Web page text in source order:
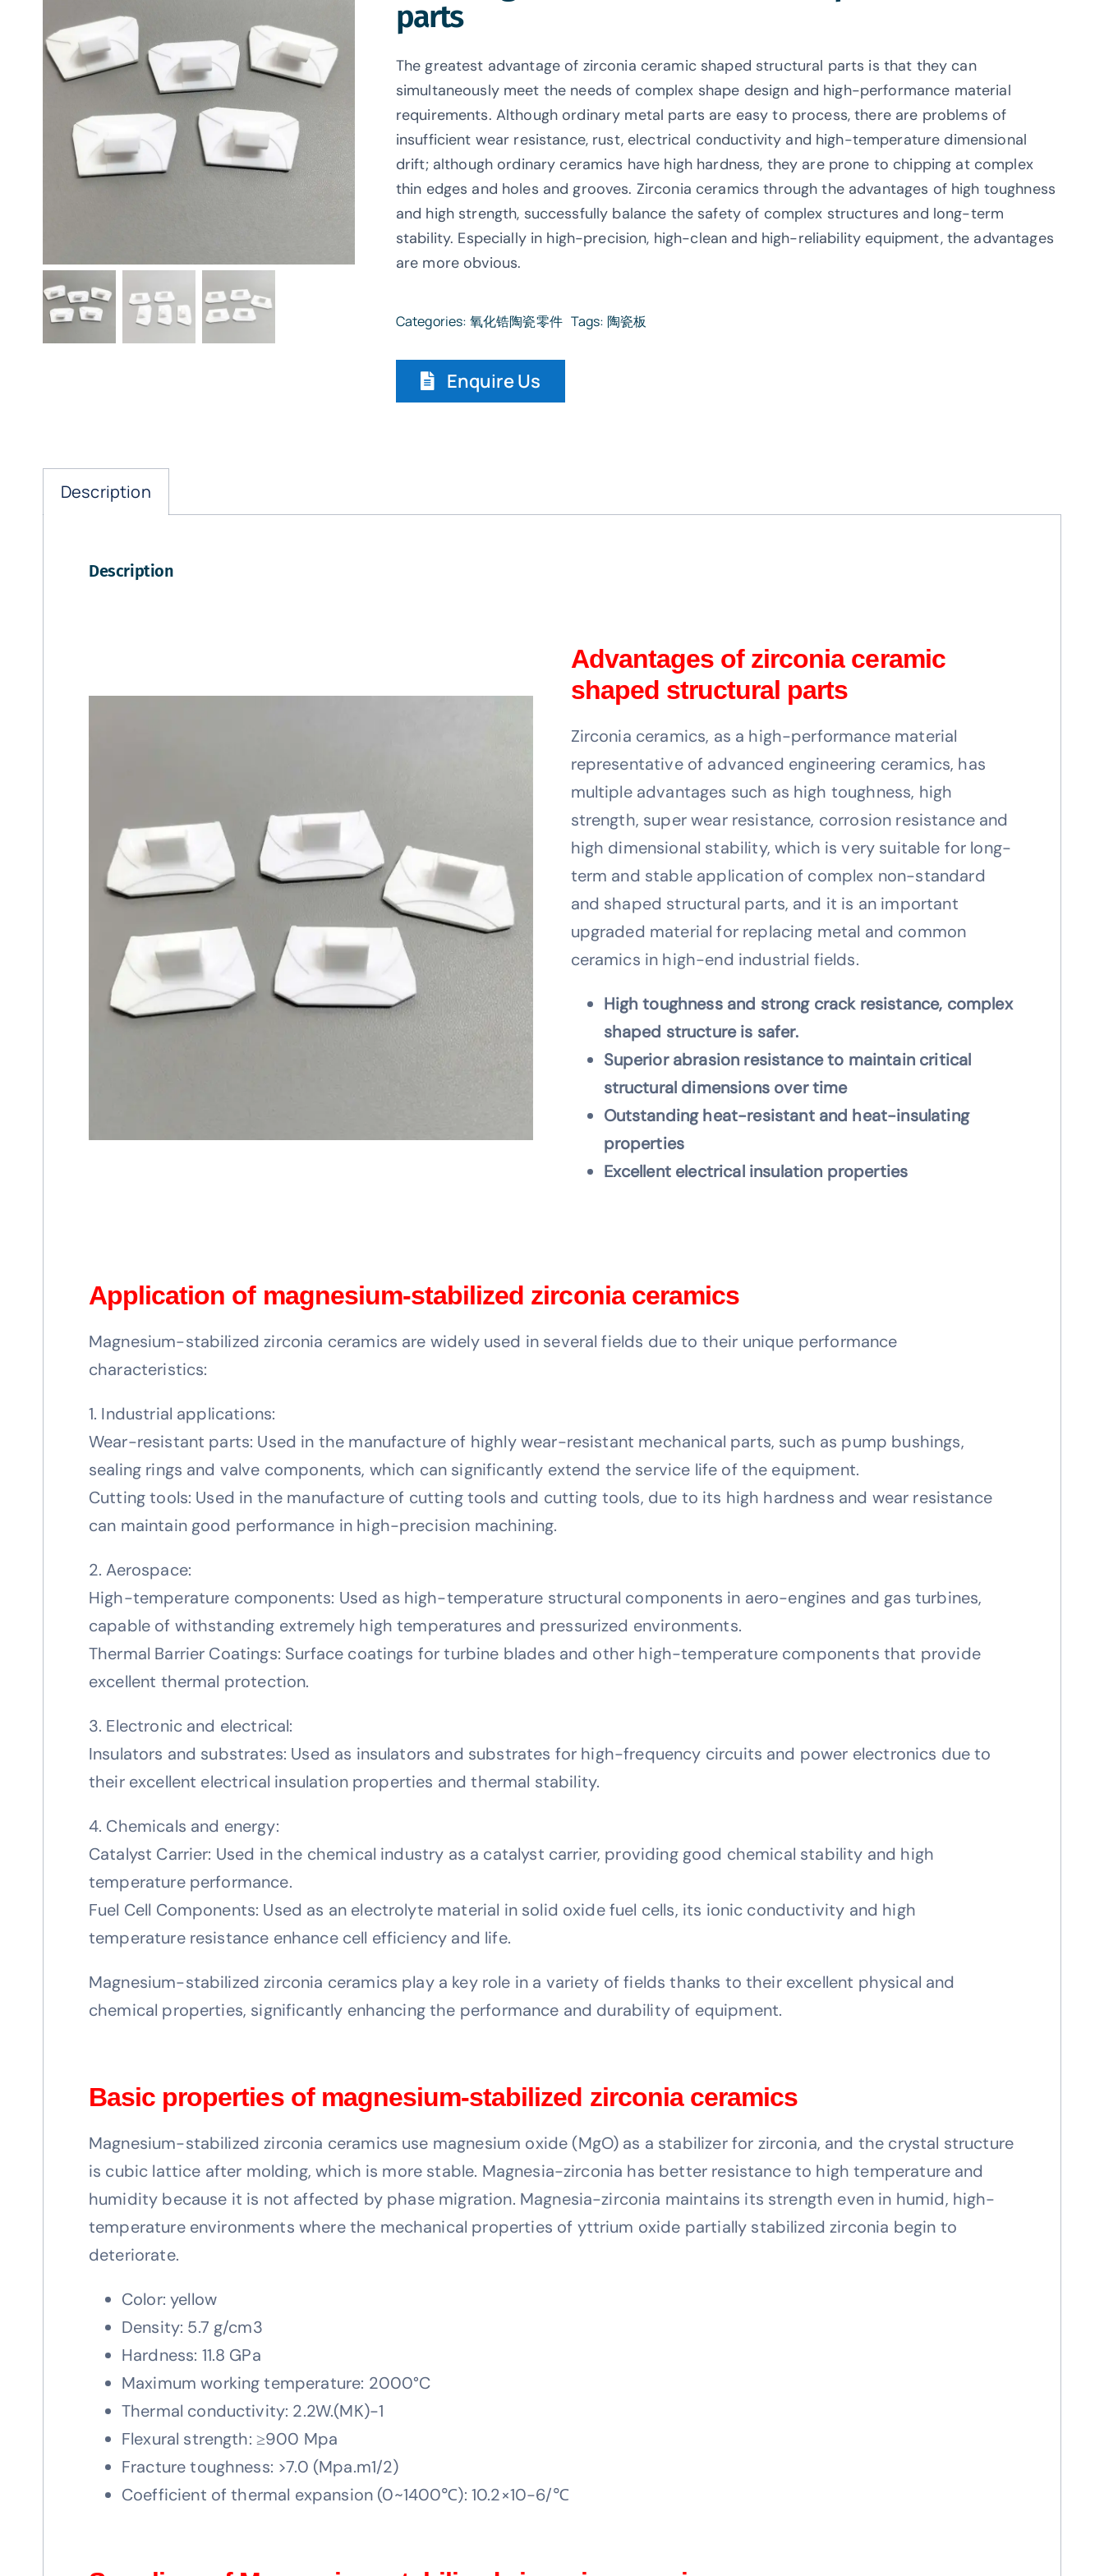
parts
The greatest advantage of zirconia ceramic shaped structural parts is that they can
simultaneously meet the needs of complex shape design and high-performance material
requirements. Although ordinary metal parts are easy to process, there are problems of
insufficient wear resistance, rust, electrical conductivity and high-temperature dimensional
drift; although ordinary ceramics have high hardness, they are prone to chipping at complex
thin edges and holes and grooves. Zirconia ceramics through the advantages of high toughness
and high strength, successfully balance the safety of complex structures and long-term
stability. Especially in high-precision, high-clean and high-reliability equipment, the advantages
are more obvious.
Categories: 氧化锆陶瓷零件 Tags: 陶瓷板
Enquire Us
Description
Description
Advantages of zirconia ceramic
shaped structural parts
Zirconia ceramics, as a high-performance material
representative of advanced engineering ceramics, has
multiple advantages such as high toughness, high
strength, super wear resistance, corrosion resistance and
high dimensional stability, which is very suitable for long-
term and stable application of complex non-standard
and shaped structural parts, and it is an important
upgraded material for replacing metal and common
ceramics in high-end industrial fields.
High toughness and strong crack resistance, complex
shaped structure is safer.
Superior abrasion resistance to maintain critical
structural dimensions over time
Outstanding heat-resistant and heat-insulating
properties
Excellent electrical insulation properties
Application of magnesium-stabilized zirconia ceramics
Magnesium-stabilized zirconia ceramics are widely used in several fields due to their unique performance
characteristics:
1. Industrial applications:
Wear-resistant parts: Used in the manufacture of highly wear-resistant mechanical parts, such as pump bushings,
sealing rings and valve components, which can significantly extend the service life of the equipment.
Cutting tools: Used in the manufacture of cutting tools and cutting tools, due to its high hardness and wear resistance
can maintain good performance in high-precision machining.
2. Aerospace:
High-temperature components: Used as high-temperature structural components in aero-engines and gas turbines,
capable of withstanding extremely high temperatures and pressurized environments.
Thermal Barrier Coatings: Surface coatings for turbine blades and other high-temperature components that provide
excellent thermal protection.
3. Electronic and electrical:
Insulators and substrates: Used as insulators and substrates for high-frequency circuits and power electronics due to
their excellent electrical insulation properties and thermal stability.
4. Chemicals and energy:
Catalyst Carrier: Used in the chemical industry as a catalyst carrier, providing good chemical stability and high
temperature performance.
Fuel Cell Components: Used as an electrolyte material in solid oxide fuel cells, its ionic conductivity and high
temperature resistance enhance cell efficiency and life.
Magnesium-stabilized zirconia ceramics play a key role in a variety of fields thanks to their excellent physical and
chemical properties, significantly enhancing the performance and durability of equipment.
Basic properties of magnesium-stabilized zirconia ceramics
Magnesium-stabilized zirconia ceramics use magnesium oxide (MgO) as a stabilizer for zirconia, and the crystal structure
is cubic lattice after molding, which is more stable. Magnesia-zirconia has better resistance to high temperature and
humidity because it is not affected by phase migration. Magnesia-zirconia maintains its strength even in humid, high-
temperature environments where the mechanical properties of yttrium oxide partially stabilized zirconia begin to
deteriorate.
Color: yellow
Density: 5.7 g/cm3
Hardness: 11.8 GPa
Maximum working temperature: 2000°C
Thermal conductivity: 2.2W.(MK)-1
Flexural strength: ≥900 Mpa
Fracture toughness: >7.0 (Mpa.m1/2)
Coefficient of thermal expansion (0~1400℃): 10.2×10-6/℃